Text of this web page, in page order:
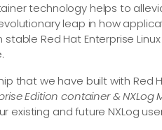
technology helps to
leap in how
stable Red Hat Enterprise
that we have built with Red
Edition container &
existing and future NXLog